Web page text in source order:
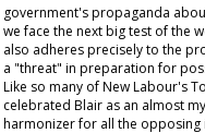
government's propaganda
weface the next big test of the
also adheres precisely to the
a "threat" in preparation for
Like so many of New Labour's
celebrated Blair as an almost
harmonizer for all the opposing